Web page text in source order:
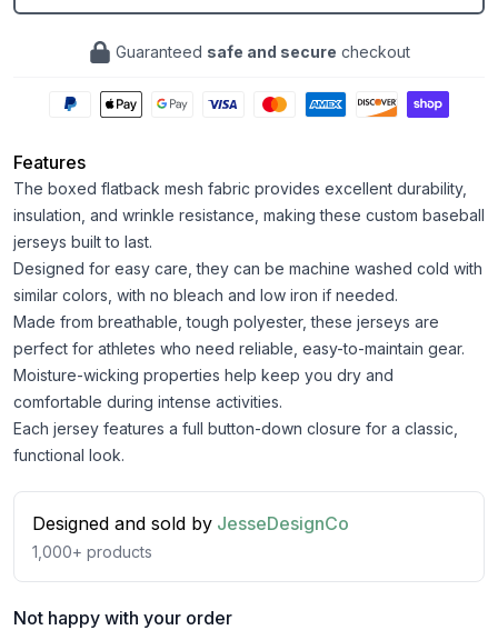
Guaranteed safe and secure checkout
Features
The boxed flatback mesh fabric provides excellent durability,
insulation, and wrinkle resistance, making these custom baseball
jerseys built to last.
Designed for easy care, they can be machine washed cold with
similar colors, with no bleach and low iron if needed.
Made from breathable, tough polyester, these jerseys are
perfect for athletes who need reliable, easy-to-maintain gear.
Moisture-wicking properties help keep you dry and
comfortable during intense activities.
Each jersey features a full button-down closure for a classic,
functional look.
Designed and sold by JesseDesignCo
1,000+ products
Not happy with your order